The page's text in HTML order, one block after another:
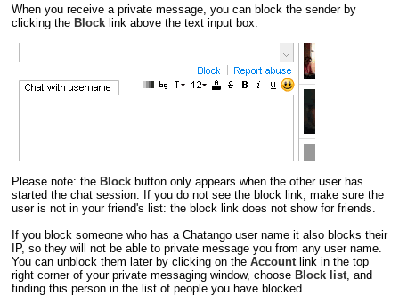
When you receive a private message, you can block the sender by
clicking the Blocklink above the text input box:
Please note: the Blockbutton only appears when the other user has
started the chat session. If you do not see the block link, make sure the
user is not in your friend's list: the block link does not show for friends.
If you block someone who has a Chatango user name it also blocks their
IP, so they will not be able to private message you from any user name.
You can unblock them later by clicking on the Accountlink in the top
right corner of your private messaging window, choose Block list, and
finding this person in the list of people you have blocked.